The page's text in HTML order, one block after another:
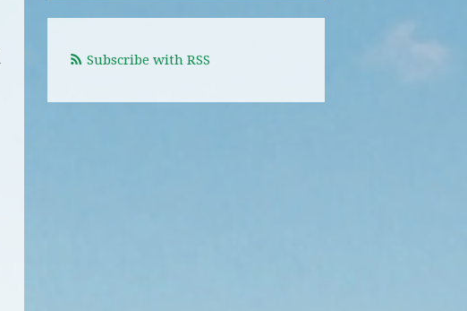
Subscribe with RSS